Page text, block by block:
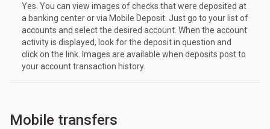
Yes. You can view images of checks that were deposited at
a banking center or via Mobile Deposit. Just go to your list of
accounts and select the desired account. When the account
activity is displayed, look for the deposit in question and
click on the link. Images are available when deposits post to
your account transaction history.
Mobile transfers